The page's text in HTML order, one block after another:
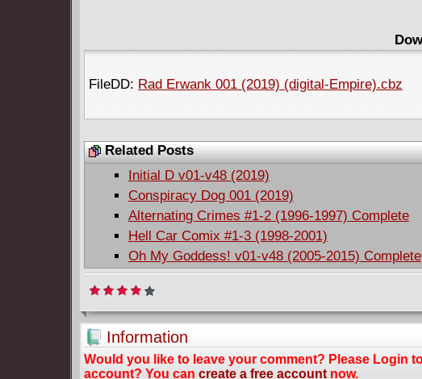
FileDD: Rad Erwank 001 (2019) (digital-Empire).cbz
Related Posts
Initial D v01-v48 (2019)
Conspiracy Dog 001 (2019)
Alternating Crimes #1-2 (1996-1997) Complete
Hell Car Comix #1-3 (1998-2001)
Oh My Goddess! v01-v48 (2005-2015) Complete
Information
Would you like to leave your comment? Please Login
account? You can create a free accountnow.